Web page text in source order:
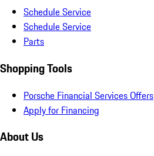
Schedule Service
Schedule Service
Parts
Shopping Tools
Porsche Financial Services Offers
Apply for Financing
About Us